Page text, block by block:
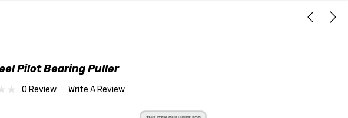
Pilot Bearing Puller
0 Review Write A Review